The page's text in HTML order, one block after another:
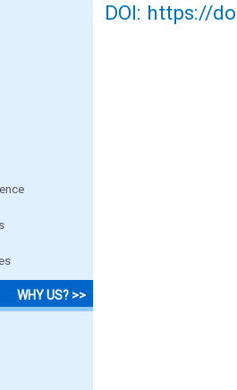
WHY US? >>
DOI: https://